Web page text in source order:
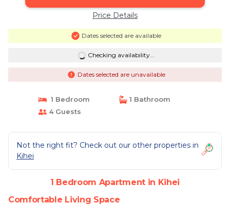
Price Details
Dates selected are available
Checking availability...
Dates selected are unavailable
1 Bedroom
1 Bathroom
4 Guests
Not the right fit? Check out our other properties in
Kihei
1 Bedroom Apartment in Kihei
Comfortable Living Space